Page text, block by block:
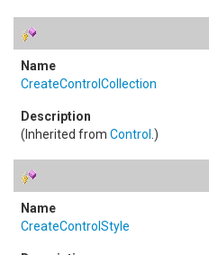
CreateControlCollection
(Inherited from Control .)
CreateControlStyle